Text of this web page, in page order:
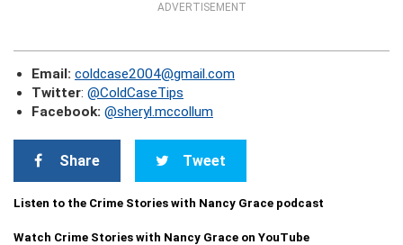
ADVERTISEMENT
Email: coldcase2004@gmail.com
Twitter: @ColdCaseTips
Facebook: @sheryl.mccollum
Share Tweet
Listen to the Crime Stories with Nancy Grace podcast
Watch Crime Stories with Nancy Grace on YouTube